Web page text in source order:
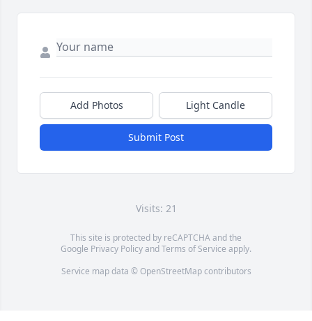
Add Photos Light Candle
Submit Post
Visits: 21
This site is protected by reCAPTCHA and the
Google Privacy PolicyandTerms of Service apply.
Service map data © OpenStreetMapcontributors